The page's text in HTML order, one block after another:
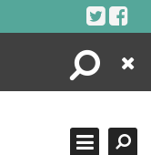
Search
Close